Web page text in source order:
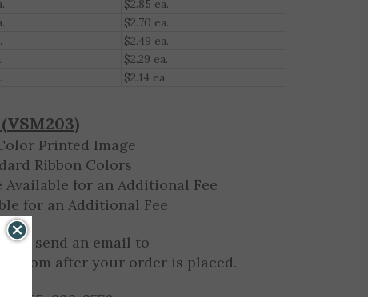
Printed Image
Ribbon Colors
for an Additional Fee
for an Additional Fee
or send an email to
$3.35 ea.
$3.19 ea.
$2.85 ea.
$2.70 ea.
$2.49 ea.